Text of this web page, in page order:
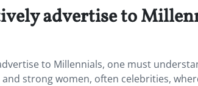
advertise to
to Millennials, one must
strong women, often celebrities,